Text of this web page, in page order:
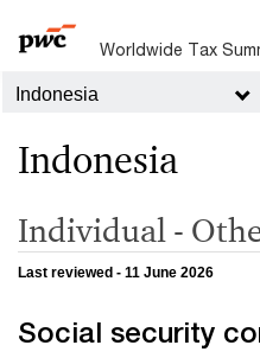
Worldwide Tax
Indonesia
Indonesia
Individual -
Last reviewed - 11 June 2026
Social security